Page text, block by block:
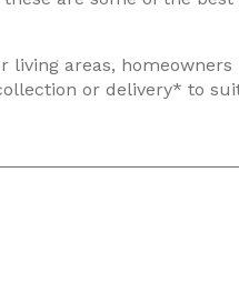
living areas, homeowners
or delivery* to